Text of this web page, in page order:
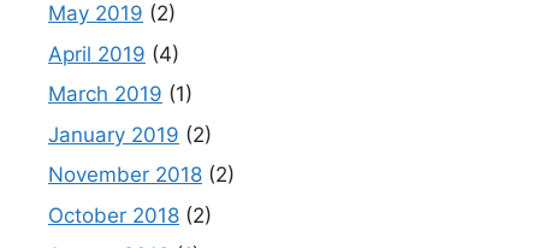
May 2019 (2)
April 2019 (4)
March 2019 (1)
January 2019 (2)
November 2018 (2)
October 2018 (2)